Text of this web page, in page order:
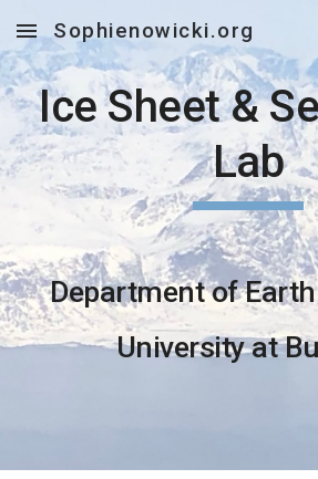
Skip to main content
Sophienowicki.org
Ice Sheet &
Lab
Department of
University at